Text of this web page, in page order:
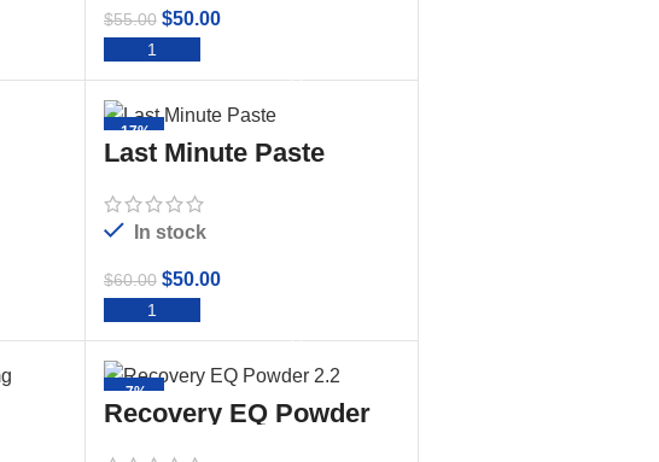
$55.00 $50.00
-17%
Last Minute Paste
In stock
$60.00 $50.00
-7%
Recovery EQ Powder